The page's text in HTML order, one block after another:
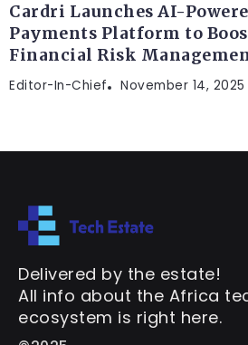
Cardri Launches AI-
Payments Platform to
Financial Risk
Editor-In-Chief November 14, 2025
Delivered by the estate!
All info about the Africa
ecosystem is right here.